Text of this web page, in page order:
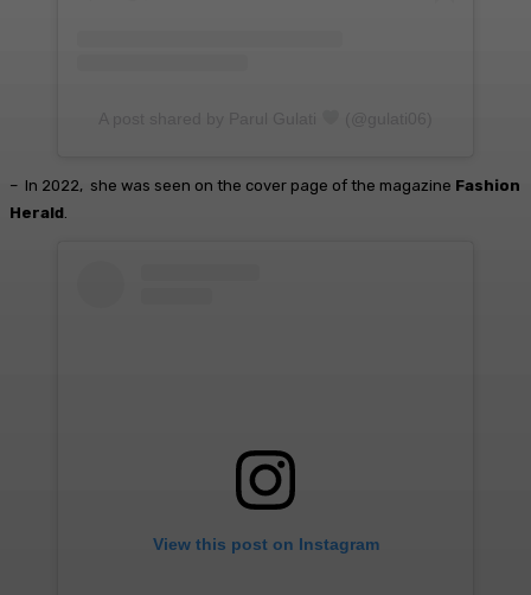
– In 2022, she was seen on the cover page of the magazine Fashion
Herald
View this post on Instagram